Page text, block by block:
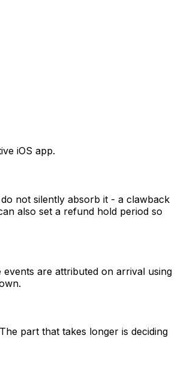
iOS app.
not silently absorb it - a clawback
also set a refund hold period so
are attributed on arrival using
part that takes longer is deciding